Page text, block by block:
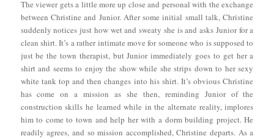
The viewer gets a little more up close and personal with the exchange
between Christine and Junior. After some initial small talk, Christine
suddenly notices just how wet and sweaty she is and asks Junior for a
clean shirt. It’s a rather intimate move for someone who is supposed to
just be the town therapist, but Junior immediately goes to get her a
shirt and seems to enjoy the show while she strips down to her sexy
white tank top and then changes into his shirt. It’s obvious Christine
has come on a mission as she then, reminding Junior of the
construction skills he learned while in the alternate reality, implores
him to come to town and help her with a dorm building project. He
readily agrees, and so mission accomplished, Christine departs. As a